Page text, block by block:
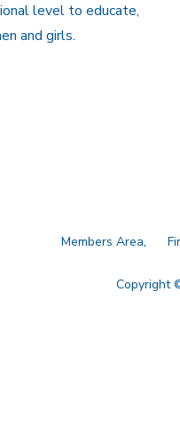
level to educate,
and girls.
Members Area
Copyright